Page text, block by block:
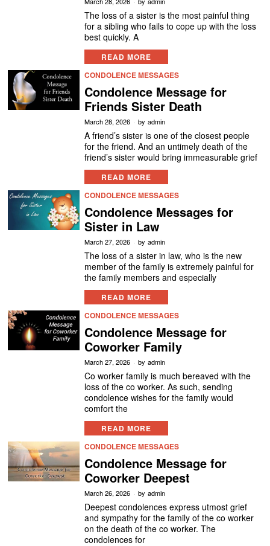
The loss of a sister is the most painful thing
for a sibling who fails to cope up with the loss
best quickly. A
READ MORE
CONDOLENCE MESSAGES
Condolence Message for
Friends Sister Death
March 28, 2026 by admin
A friend’s sister is one of the closest people
for the friend. And an untimely death of the
friend’s sister would bring immeasurable grief
READ MORE
CONDOLENCE MESSAGES
Condolence Messages for
Sister in Law
March 27, 2026 by admin
The loss of a sister in law, who is the new
member of the family is extremely painful for
the family members and especially
READ MORE
CONDOLENCE MESSAGES
Condolence Message for
Coworker Family
March 27, 2026 by admin
Co worker family is much bereaved with the
loss of the co worker. As such, sending
condolence wishes for the family would
comfort the
READ MORE
CONDOLENCE MESSAGES
Condolence Message for
Coworker Deepest
March 26, 2026 by admin
Deepest condolences express utmost grief
and sympathy for the family of the co worker
on the death of the co worker. The
condolences for